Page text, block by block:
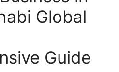
Global
Guide